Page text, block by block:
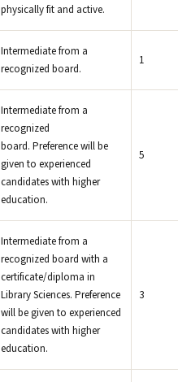
physically fit and active.
Intermediate from a
recognized board.
1
Intermediate from a
recognized
board. Preference will be
given to experienced
candidates with higher
education.
5
Intermediate from a
recognized board with a
certificate/diploma in
Library Sciences. Preference
will be given to experienced
candidates with higher
education.
3